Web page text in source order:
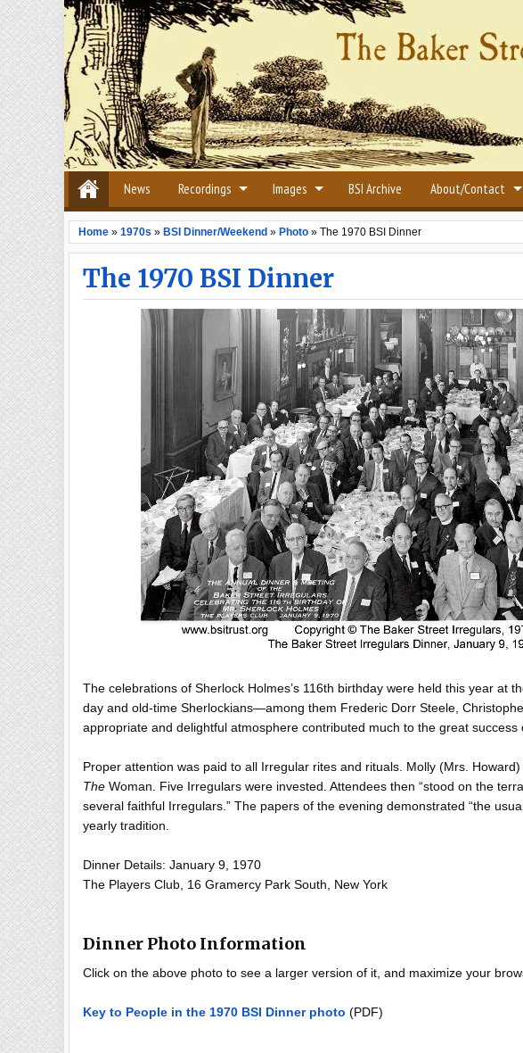
News Recordings Images BSI Archive About/Contact
Home » 1970s » BSI Dinner/Weekend » Photo » The 1970 BSI Dinner
The 1970 BSI Dinner
The celebrations of Sherlock Holmes’s 116th birthday were held this year at
day and old-time Sherlockians—among them Frederic Dorr Steele,
appropriate and delightful atmosphere contributed much to the great success
Proper attention was paid to all Irregular rites and rituals. Molly (Mrs.
The Woman. Five Irregulars were invested. Attendees then “stood on the
several faithful Irregulars.” The papers of the evening demonstrated “the
yearly tradition.
Dinner Details: January 9, 1970
The Players Club, 16 Gramercy Park South, New York
Dinner Photo Information
Click on the above photo to see a larger version of it, and maximize your
Key to People in the 1970 BSI Dinner photo (PDF)